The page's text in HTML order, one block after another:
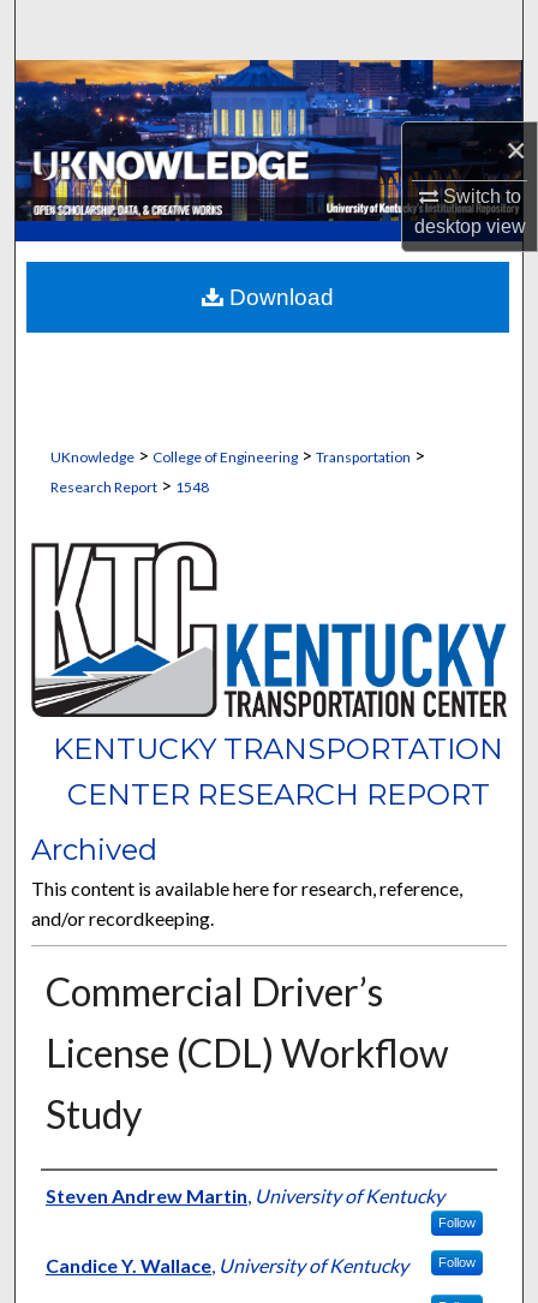
×
Switch to
desktopview
Browse Collections
My Account
About
Digital Commons Network™
UKnowledge> College of Engineering> Transportation >
Research Report> 1548
KENTUCKY TRANSPORTATION
CENTER RESEARCH REPORT
Archived
This content is available here for research, reference,
and/or recordkeeping.
Commercial Driver’s
License (CDL) Workflow
Study
Authors
Steven Andrew Martin University of Kentucky
Follow
Candice Y. Wallace, University of Kentucky Follow
Download